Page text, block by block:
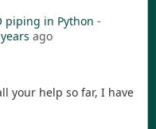
piping in Python -
ago
your help so far, I have